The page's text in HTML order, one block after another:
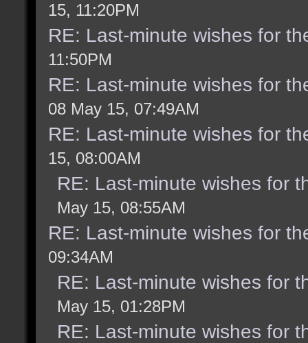
15, 11:20PM
RE: Last-minute wishes for
11:50PM
RE: Last-minute wishes for
08 May 15, 07:49AM
RE: Last-minute wishes for
15, 08:00AM
RE: Last-minute wishes for
May 15, 08:55AM
RE: Last-minute wishes for
09:34AM
RE: Last-minute wishes for
May 15, 01:28PM
RE: Last-minute wishes for